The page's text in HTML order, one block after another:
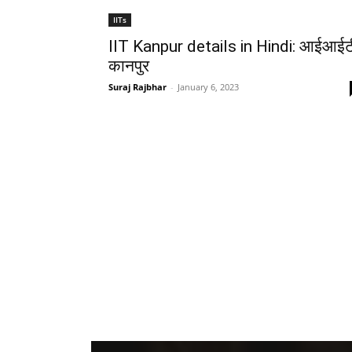
IITs
IIT Kanpur details in Hindi:
कानपुर
Suraj Rajbhar - January 6, 2023